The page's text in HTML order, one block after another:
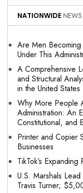
NATIONWIDE NEWS
Are Men
Under This
A Comprehensive
and Structural
in the United States
Why More People
Administration: An
Constitutional, and
Printer and Copier
Businesses
TikTok’s
U.S. Marshals
Travis Turner;